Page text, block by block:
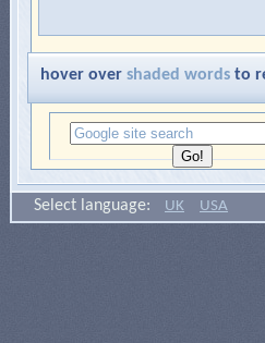
hover over shaded wordsto
Select language: UK USA